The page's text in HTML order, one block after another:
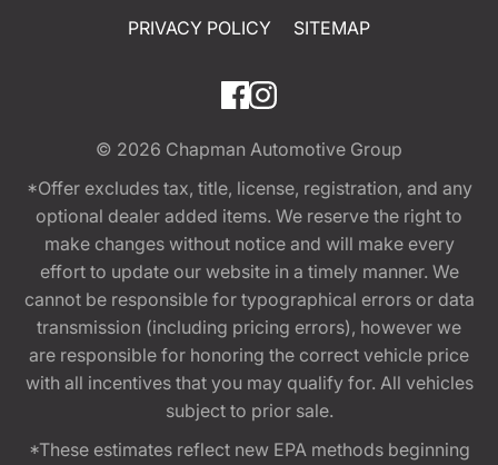
PRIVACY POLICY
SITEMAP
© 2026 Chapman Automotive Group
*Offer excludes tax, title, license, registration, and any
optional dealer added items. We reserve the right to
make changes without notice and will make every
effort to update our website in a timely manner. We
cannot be responsible for typographical errors or data
transmission (including pricing errors), however we
are responsible for honoring the correct vehicle price
with all incentives that you may qualify for. All vehicles
subject to prior sale.
*These estimates reflect new EPA methods beginning